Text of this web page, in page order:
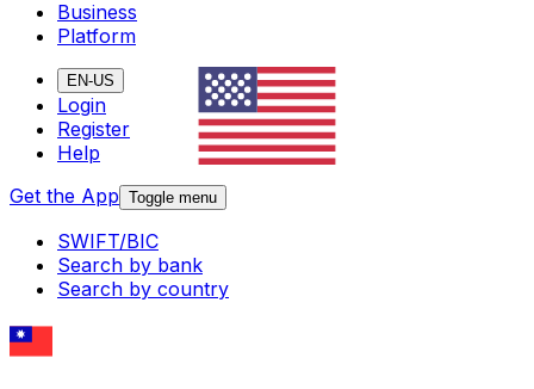
Business
Platform
EN-US
Login
Register
Help
Get the App Toggle menu
SWIFT/BIC
Search by bank
Search by country